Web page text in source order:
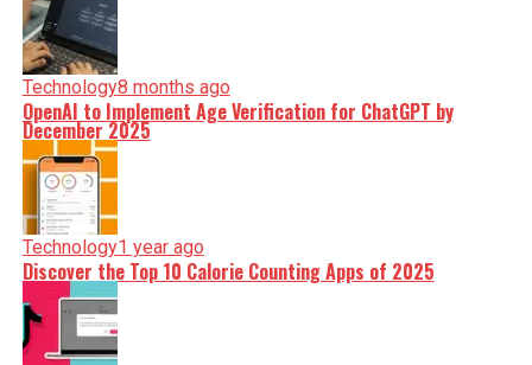
Technology8 months ago
OpenAI to Implement Age Verification for ChatGPT by
December 2025
Technology1 year ago
Discover the Top 10 Calorie Counting Apps of 2025